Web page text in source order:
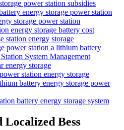
power station subsidies
energy storage power station
storage power station
energy storage battery cost
station energy storage
power station a lithium battery
System Management
energy storage
station energy storage
battery energy storage power
battery energy storage system
Bess